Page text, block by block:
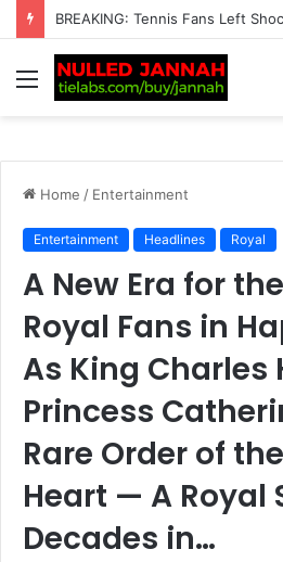
Menu
Home / Entertainment
Entertainment Headlines Royal
A New Era for
Royal Fans in
As King Charles
Princess
Rare Order of
Heart — A Royal
Decades in…